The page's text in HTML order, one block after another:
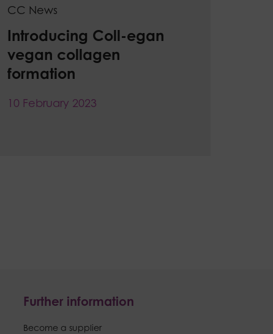
CC News
Introducing Coll-egan
vegan collagen
formation
10 February 2023
Further information
Become a supplier